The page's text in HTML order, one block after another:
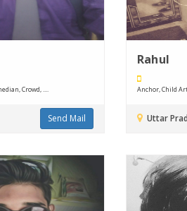
Crowd, ....
Send Mail
Rahul
Anchor, Child
Uttar